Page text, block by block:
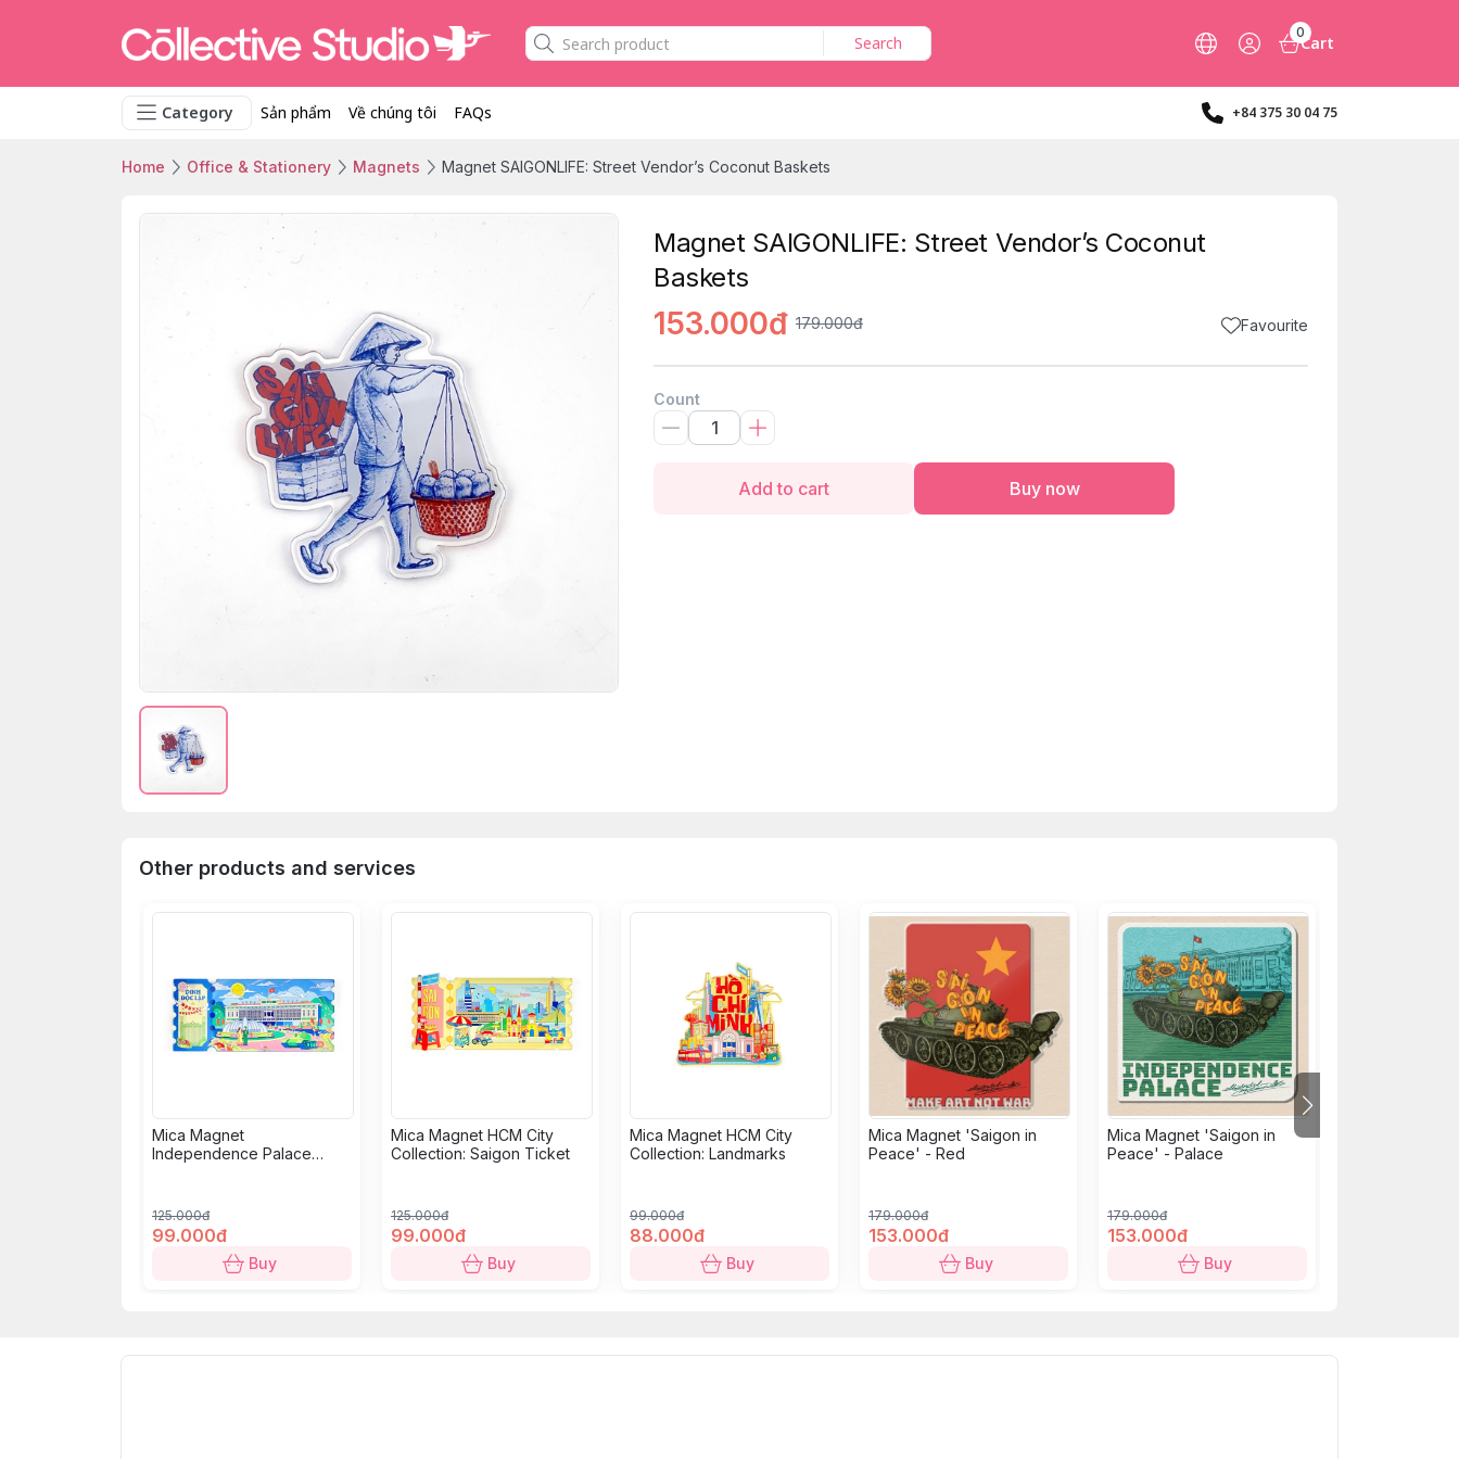
Search
0
Cart
Category Sản phẩm Về chúng tôi FAQs +84 375 30 04 75
Home Office & Stationery Magnets Magnet SAIGONLIFE: Street Vendor’s Coconut Baskets
Magnet SAIGONLIFE: Street Vendor’s Coconut
Baskets
153.000đ 179.000đ Favourite
Count
Add to cart Buy now
Other products and services
Mica Magnet
Independence Palace
125.000đ
99.000đ
Buy
Mica Magnet HCM City
Collection: Saigon Ticket
125.000đ
99.000đ
Buy
Mica Magnet HCM City
Collection: Landmarks
99.000đ
88.000đ
Buy
Mica Magnet 'Saigon in
Peace' - Red
179.000đ
153.000đ
Buy
Mica Magnet 'Saigon in
Peace' - Palace
179.000đ
153.000đ
Buy